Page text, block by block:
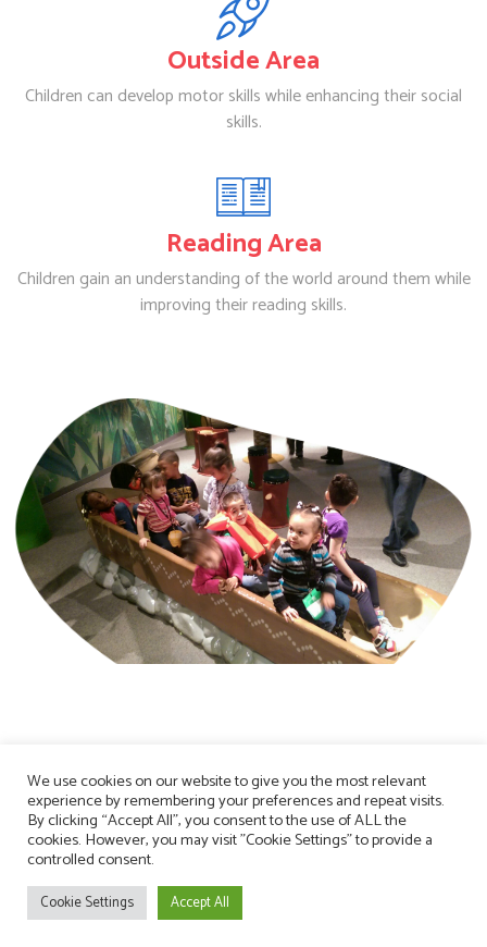
Outside Area
Children can develop motor skills while enhancing their social
skills.
Reading Area
Children gain an understanding of the world around them while
improving their reading skills.
We use cookies on our website to give you the most relevant
experience by remembering your preferences and repeat visits.
By clicking “Accept All”, you consent to the use of ALL the
cookies. However, you may visit "Cookie Settings" to provide a
controlled consent.
Cookie Settings Accept All